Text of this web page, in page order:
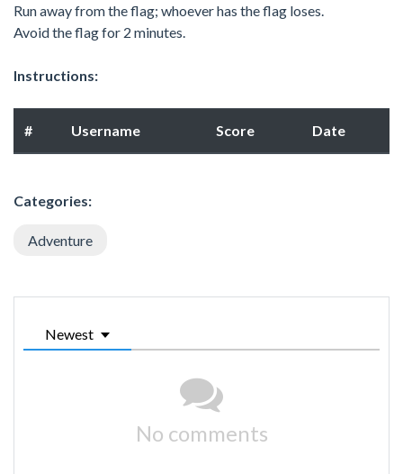
Run away from the flag; whoever has the flag loses.
Avoid the flag for 2 minutes.
Instructions:
# Username Score Date
Categories:
Adventure
Newest
No comments